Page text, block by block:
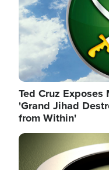
Ted Cruz
'Grand Jihad
from Within'
Image